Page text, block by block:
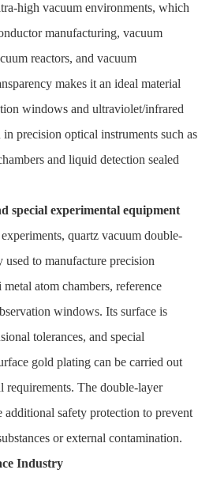
high vacuum environments, which
manufacturing, vacuum
reactors, and vacuum
makes it an ideal material
windows and ultraviolet/infrared
precision optical instruments such as
and liquid detection sealed
special experimental equipment
quartz vacuum double-
used to manufacture precision
atom chambers, reference
windows. Its surface is
tolerances, and special
gold plating can be carried out
requirements. The double-layer
additional safety protection to prevent
or external contamination.
Industry